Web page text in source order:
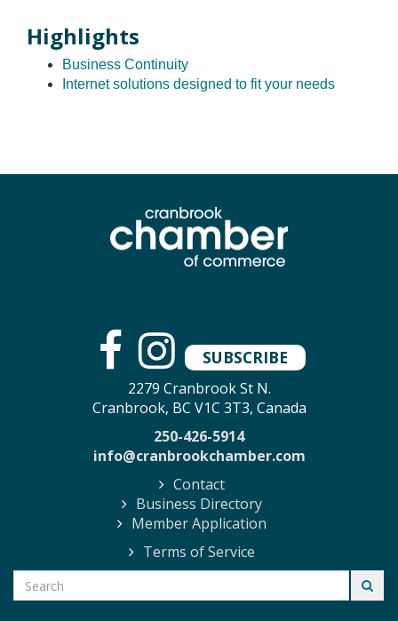
Highlights
Business Continuity
Internet solutions designed to fit your needs
SUBSCRIBE
2279 Cranbrook St N.
Cranbrook, BC V1C 3T3, Canada
250-426-5914
info@cranbrookchamber.com
Contact
Business Directory
Member Application
Terms of Service